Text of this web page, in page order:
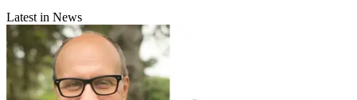
Latest in News